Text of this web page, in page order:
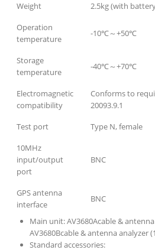
Weight
2.5kg (with
Operation
temperature
-10℃～+50℃
Storage
temperature
-40℃～+70℃
Electromagnetic
compatibility
Conforms to
20093.9.1
Test port
Type N, female
10MHz
input/output
port
BNC
GPS antenna
interface
BNC
Main unit: AV3680Acable &
AV3680Bcable & antenna analyzer
Standard accessories: